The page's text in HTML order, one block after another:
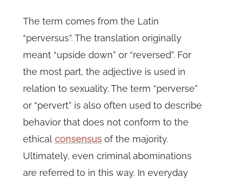
The term comes from the Latin
“perversus”. The translation originally
meant “upside down” or “reversed”. For
the most part, the adjective is used in
relation to sexuality. The term “perverse”
or “pervert” is also often used to describe
behavior that does not conform to the
ethical consensusof the majority.
Ultimately, even criminal abominations
are referred to in this way. In everyday